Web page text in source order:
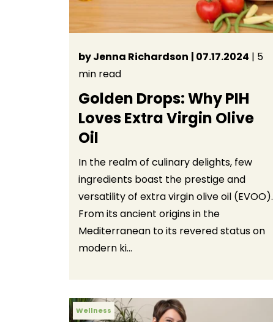
by Jenna Richardson | 07.17.2024 | 5
min read
Golden Drops: Why PIH
Loves Extra Virgin Olive
Oil
In the realm of culinary delights, few
ingredients boast the prestige and
versatility of extra virgin olive oil (EVOO).
From its ancient origins in the
Mediterranean to its revered status on
modern ki...
Wellness